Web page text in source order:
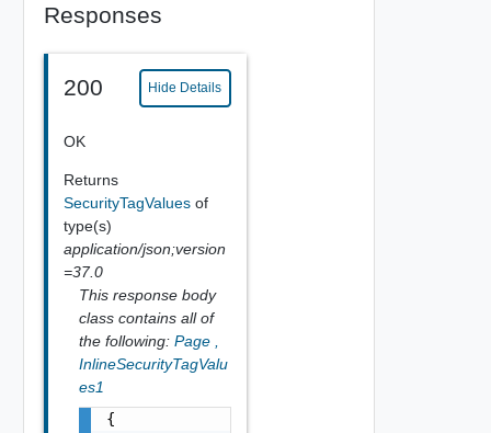
Responses
200 Hide Details
OK
Returns
SecurityTagValues of
type(s)
application/json;version
=37.0
This response body
class contains all of
the following: Page
InlineSecurityTagValu
es1
{